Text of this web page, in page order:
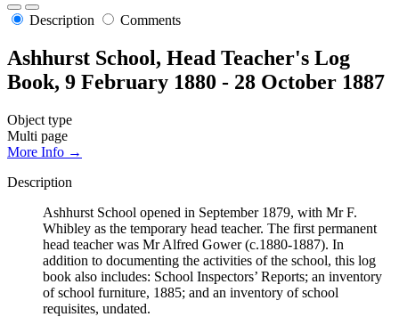
Description Comments
Ashhurst School, Head Teacher's Log
Book, 9 February 1880 - 28 October 1887
Object type
Multi page
More Info →
Description
Ashhurst School opened in September 1879, with Mr F.
Whibley as the temporary head teacher. The first permanent
head teacher was Mr Alfred Gower (c.1880-1887). In
addition to documenting the activities of the school, this log
book also includes: School Inspectors’ Reports; an inventory
of school furniture, 1885; and an inventory of school
requisites, undated.